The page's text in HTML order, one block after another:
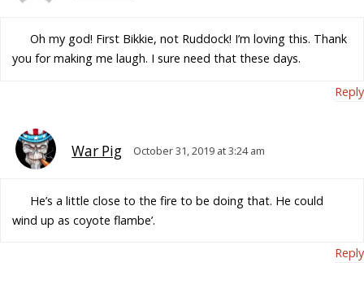
Oh my god! First Bikkie, not Ruddock! I’m loving this. Thank
you for making me laugh. I sure need that these days.
Reply
War Pig October 31, 2019 at 3:24 am
He’s a little close to the fire to be doing that. He could
wind up as coyote flambe’.
Reply